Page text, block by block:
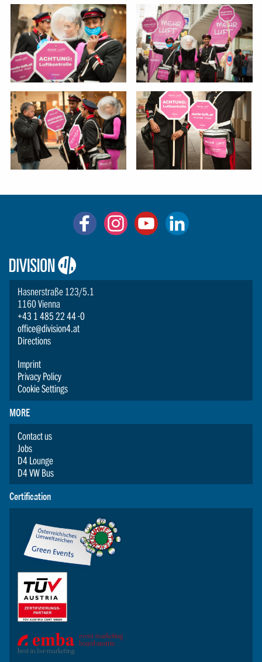
Logo:
Division4
Hasnerstraße 123/5.1
1160 Vienna
+43 1 485 22 44 -0
office@division4.at
Directions
Imprint
Privacy Policy
Cookie Settings
MORE
Contact us
Jobs
D4 Lounge
D4 VW Bus
Certification